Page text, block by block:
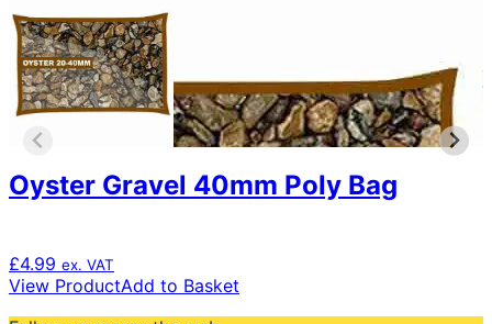
Oyster Gravel 40mm Poly Bag
£4.99 ex. VAT
View ProductAdd to Basket